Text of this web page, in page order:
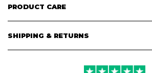
PRODUCT CARE
SHIPPING & RETURNS